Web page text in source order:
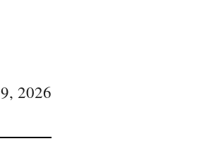
2026